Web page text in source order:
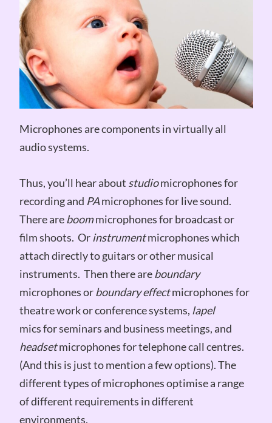
Microphones are components in virtually all
audio systems.
Thus, you’ll hear about studiomicrophones for
recording and PAmicrophones for live sound.
There areboommicrophones for broadcast or
film shoots. Orinstrumentmicrophones which
attach directly to guitars or other musical
instruments. Then there areboundary
microphones orboundary effectmicrophones for
theatre work or conference systems, lapel
mics for seminars and business meetings, and
headsetmicrophones for telephone call centres.
(And this is just to mention a few options). The
different types of microphones optimise a range
of different requirements in different
environments.